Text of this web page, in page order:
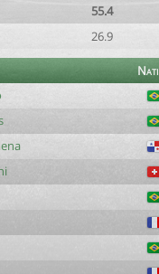
55.4
26.9